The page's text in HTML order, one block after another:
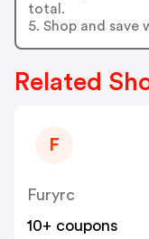
total.
5. Shop and
Related
F
Furyrc
10+ coupons